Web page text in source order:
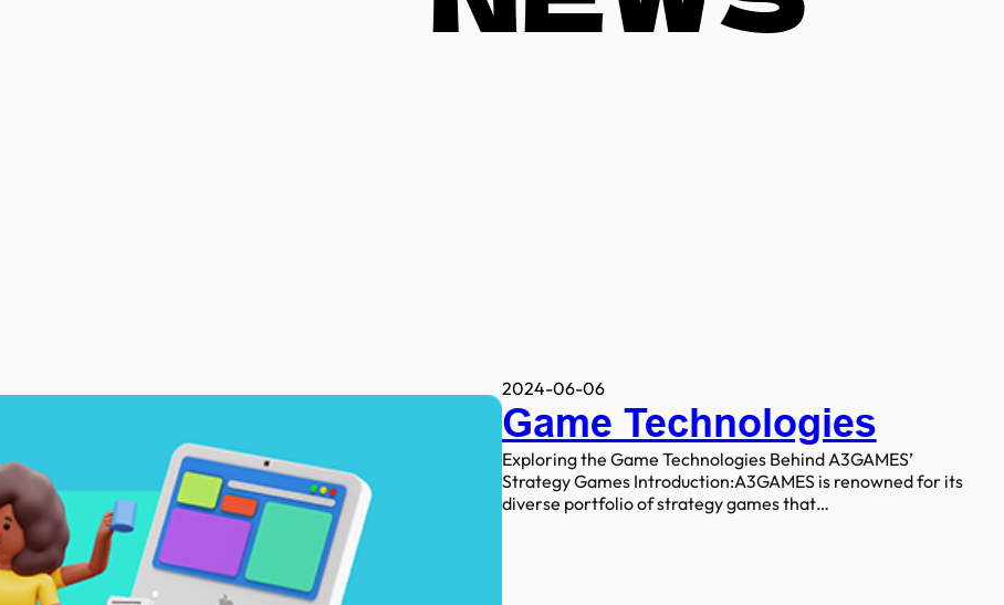
2024-06-06
Game Technologies
Exploring the Game Technologies Behind A3GAMES’
Strategy Games Introduction:A3GAMES is renowned for its
diverse portfolio of strategy games that…